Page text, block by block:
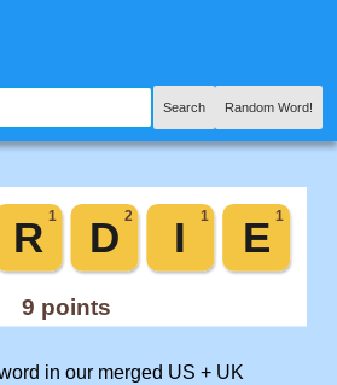
Search Random Word!
in our merged US + UK